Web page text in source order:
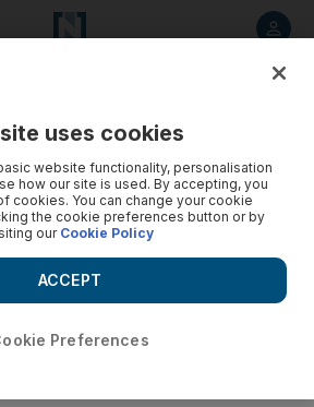
uses cookies
website functionality, personalisation
how our site is used. By accepting, you
cookies. You can change your cookie
the cookie preferences button or by
ourCookie Policy
Preferences
ACCEPT